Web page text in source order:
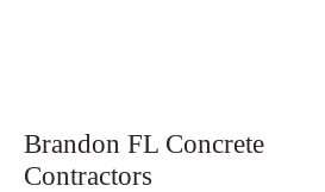
Brandon FL Concrete
Contractors